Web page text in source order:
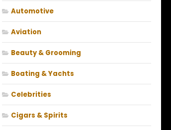
Automotive
Aviation
Beauty & Grooming
Boating & Yachts
Celebrities
Cigars & Spirits